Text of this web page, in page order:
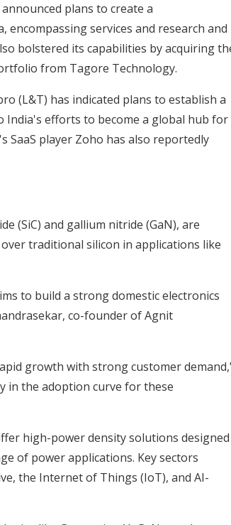
plans to create a
encompassing services and research and
bolstered its capabilities by acquiring
from Tagore Technology.
(L&T) has indicated plans to establish a
efforts to become a global hub for
SaaS player Zoho has also reportedly
(SiC) and gallium nitride (GaN), are
traditional silicon in applications like
to build a strong domestic electronics
co-founder of Agnit
growth with strong customer
in the adoption curve for these
high-power density solutions designed
of power applications. Key sectors
the Internet of Things (IoT), and AI-